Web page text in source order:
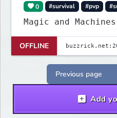
0 #survival #pvp
Magic and Machines
OFFLINE
Previous page
Add